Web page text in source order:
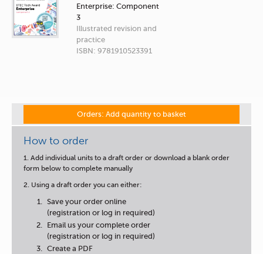
Enterprise: Component
3
Illustrated revision and
practice
ISBN: 9781910523391
Orders: Add quantity to basket
How to order
1. Add individual units to a draft order or download a blank order
form below to complete manually
2. Using a draft order you can either:
Save your order online
(registration or log in required)
Email us your complete order
(registration or log in required)
Create a PDF